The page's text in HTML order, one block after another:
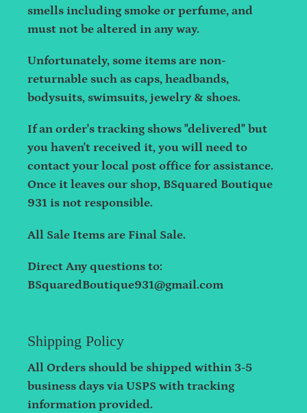
smells including smoke or perfume, and
must not be altered in any way.
Unfortunately, some items are non-
returnable such as caps, headbands,
bodysuits, swimsuits, jewelry & shoes.
If an order's tracking shows "delivered" but
you haven't received it, you will need to
contact your local post office for assistance.
Once it leaves our shop, BSquared Boutique
931 is not responsible.
All Sale Items are Final Sale.
Direct Any questions to:
BSquaredBoutique931@gmail.com
Shipping Policy
All Orders should be shipped within 3-5
business days via USPS with tracking
information provided.